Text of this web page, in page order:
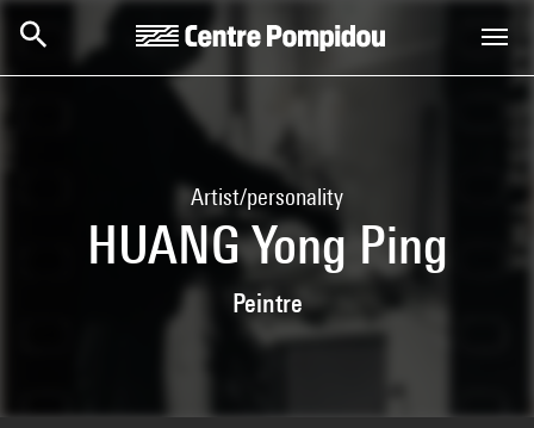
Skip to main content
Centre Pompidou
Artist/personality
HUANG Yong Ping
Peintre